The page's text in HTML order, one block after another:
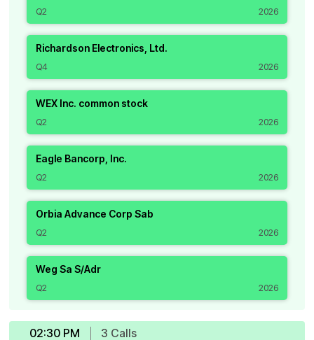
Q2 2026
Richardson Electronics, Ltd.
Q4 2026
WEX Inc. common stock
Q2 2026
Eagle Bancorp, Inc.
Q2 2026
Orbia Advance Corp Sab
Q2 2026
Weg Sa S/Adr
Q2 2026
02:30 PM 3 Calls